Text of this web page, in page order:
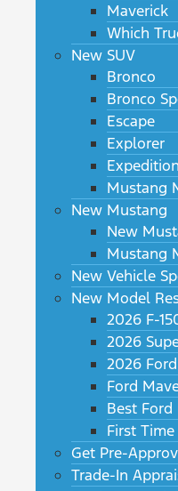
Maverick
Which
New SUV
Bronco
Bronco
Escape
Explorer
Expedition
Mustang
New Mustang
New
Mustang
New Vehicle
New Model
2026 F-
2026
2026
Ford
Best Ford
First
Get Pre-
Trade-In